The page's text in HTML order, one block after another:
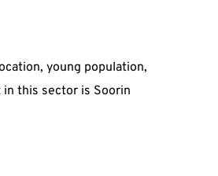
young population,
this sector is Soorin